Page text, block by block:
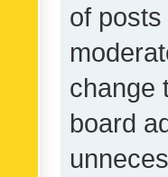
of
change
board